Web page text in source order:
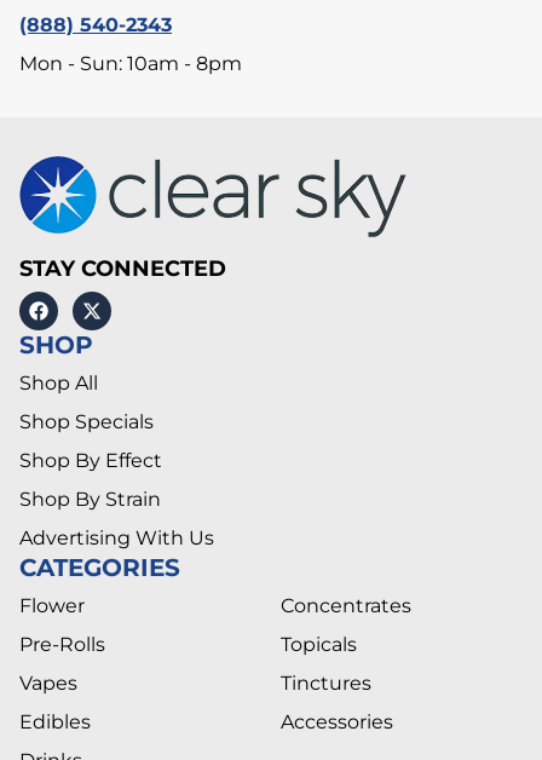
(888) 540-2343
Mon - Sun: 10am - 8pm
STAY CONNECTED
SHOP
Shop All
Shop Specials
Shop By Effect
Shop By Strain
Advertising With Us
CATEGORIES
Flower
Pre-Rolls
Vapes
Edibles
Concentrates
Topicals
Tinctures
Accessories